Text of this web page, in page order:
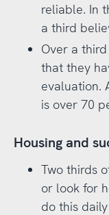
reliable. In
a third
Over a
that they
evaluation.
is over 70
Housing and
Two thirds
or look for
do this